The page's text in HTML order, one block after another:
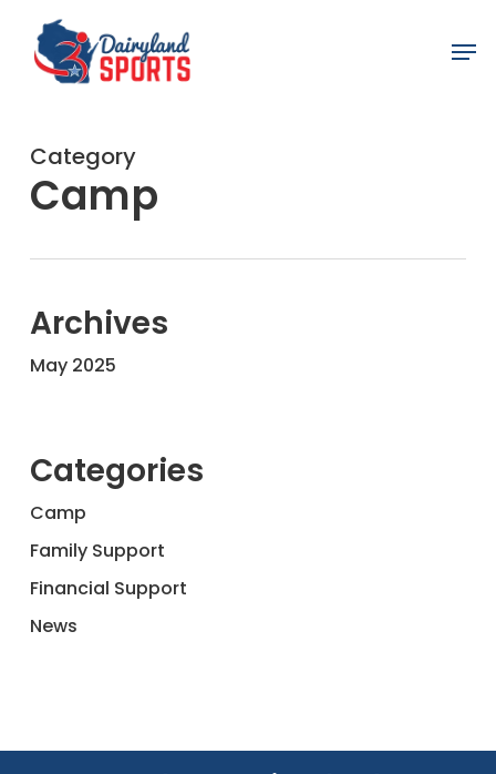
main
Category
Camp
Archives
May 2025
Categories
Camp
Family Support
Financial Support
News